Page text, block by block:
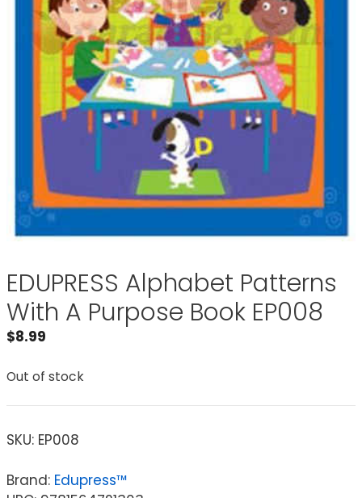
EDUPRESS Alphabet Patterns
With A Purpose Book EP008
$8.99
Out of stock
SKU: EP008
Brand: Edupress™